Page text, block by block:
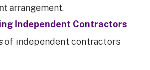
arrangement.
Independent Contractors
of independent contractors